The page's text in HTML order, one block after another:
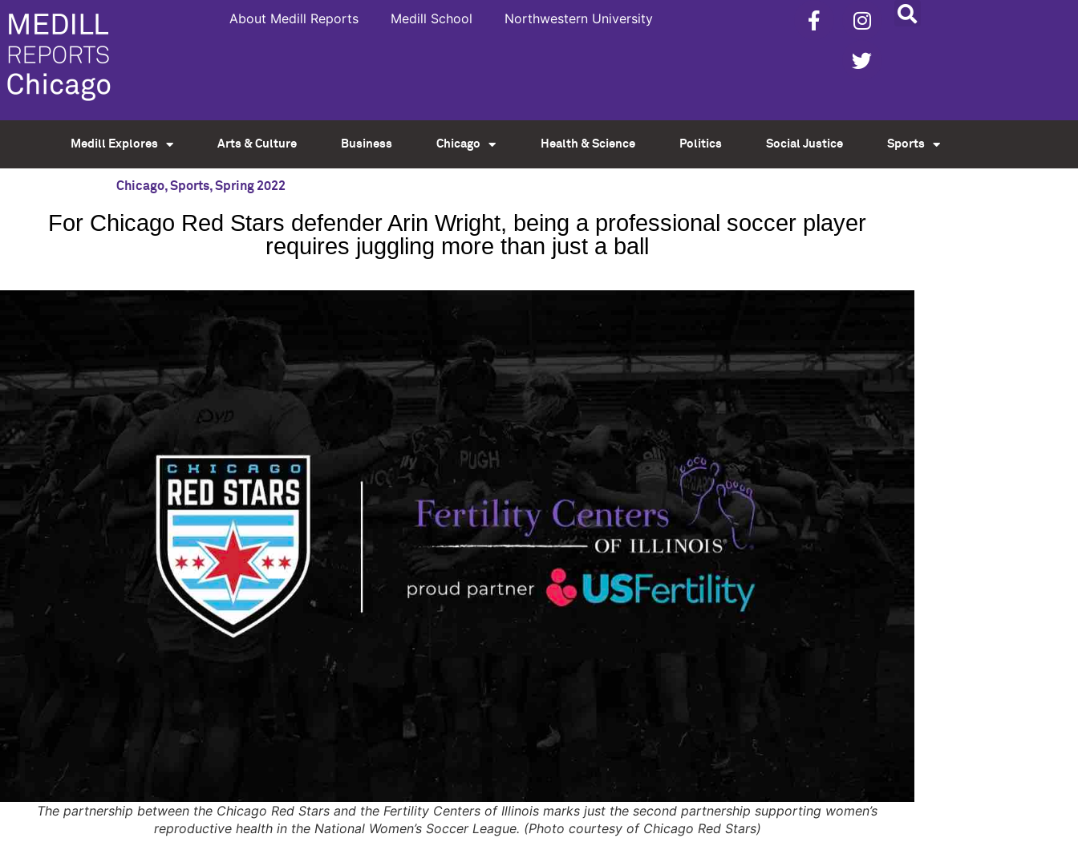
About Medill Reports Medill School Northwestern University
Medill Explores Arts & Culture Business Chicago Health & Science Politics Social Justice Sports
Chicago,Sports,Spring 2022
For Chicago Red Stars defender Arin Wright, being a professional soccer player
requires juggling more than just a ball
The partnership between the Chicago Red Stars and the Fertility Centers of Illinois marks just the second partnership supporting women’s
reproductive health in the National Women’s Soccer League. (Photo courtesy of Chicago Red Stars)